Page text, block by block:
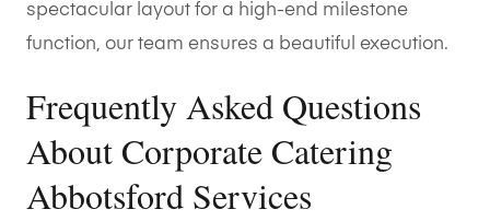
spectacular layout for a high-end milestone
function, our team ensures a beautiful execution.
Frequently Asked Questions
About Corporate Catering
Abbotsford Services